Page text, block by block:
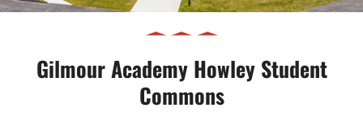
Gilmour Academy Howley Student
Commons